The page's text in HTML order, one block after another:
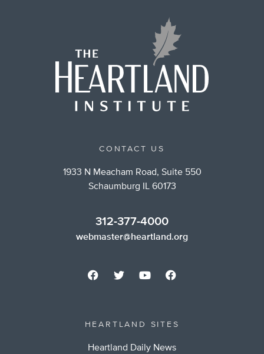
CONTACT US
1933 N Meacham Road, Suite 550
Schaumburg IL 60173
312-377-4000
webmaster@heartland.org
HEARTLAND SITES
Heartland Daily News